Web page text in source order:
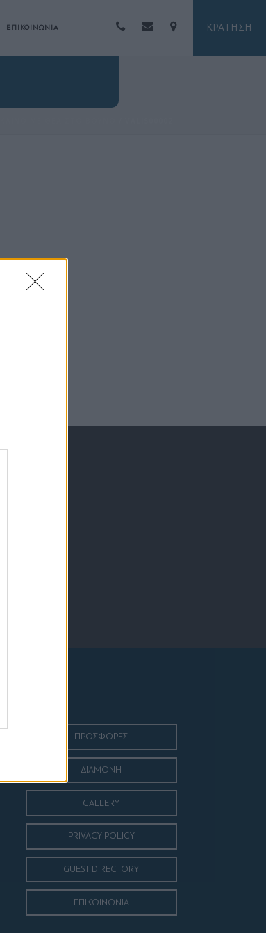
ΕΠΙΚΟΙΝΩΝΙΑ ΚΡΑΤΗΣΗ
ΠΡΟΣΦΟΡΕΣ
ΔΙΑΜΟΝΗ
GALLERY
PRIVACY POLICY
GUEST DIRECTORY
ΕΠΙΚΟΙΝΩΝΙΑ